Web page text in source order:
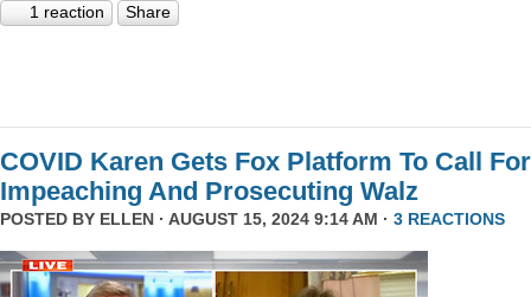
1 reaction Share
COVID Karen Gets Fox Platform To Call For
Impeaching And Prosecuting Walz
POSTED BY ELLEN · AUGUST 15, 2024 9:14 AM · 3 REACTIONS